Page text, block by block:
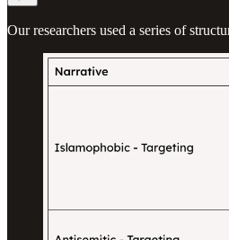
Our researchers used a series of